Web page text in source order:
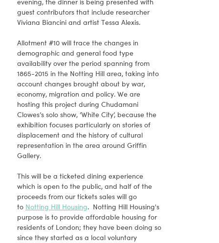
evening, the dinner is being presented with
guest contributors that include researcher
Viviana Biancini and artist Tessa Alexis.
Allotment #10 will trace the changes in
demographic and general food type
availability over the period spanning from
1865-2015 in the Notting Hill area, taking into
account changes brought about by war,
economy, migration and policy. We are
hosting this project during Chudamani
Clowes’s solo show, ‘White City’, because the
exhibition focuses particularly on stories of
displacement and the history of cultural
representation in the area around Griffin
Gallery.
This will be a ticketed dining experience
which is open to the public, and half of the
proceeds from our tickets sales will go
to Notting Hill Housing. Notting Hill Housing's
purpose is to provide affordable housing for
residents of London; they have been doing so
since they started as a local voluntary